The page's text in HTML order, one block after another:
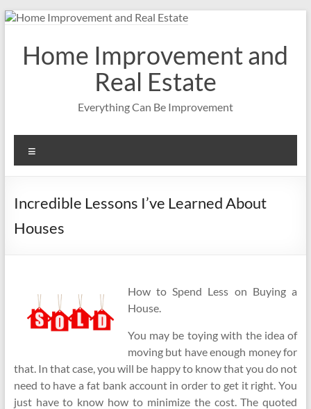
Skip
contentHome Improvement and
Real Estate
Everything Can Be Improvement
Incredible Lessons I’ve Learned About
Houses
How to Spend Less on Buying a
House.
You may be toying with the idea of
moving but have enough money for
that. In that case, you will be happy to know that you do not
need to have a fat bank account in order to get it right. You
just have to know how to minimize the cost. The quoted